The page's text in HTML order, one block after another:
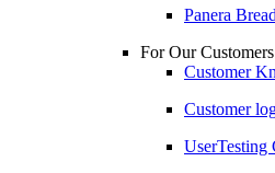
Panera Bread
For Our Customers
Customer
Customer